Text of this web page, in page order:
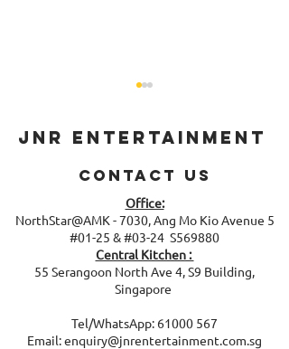
Corporate Events in
Singapore
such as cup corn, acai bowls,
yoghurt bars, pancakes, and
traditional local snacks are
becoming increasingly
popular for corporate events
in Singapore because they
JNR Entertainment
Contact Us
Office:
NorthStar@AMK - 7030, Ang Mo Kio Avenue 5
#01-25 & #03-24 S569880
Central Kitchen :
​55 Serangoon North Ave 4, S9 Building,
Singapore
Tel/WhatsApp: 61000 567
Email:enquiry@jnrentertainment.com.sg